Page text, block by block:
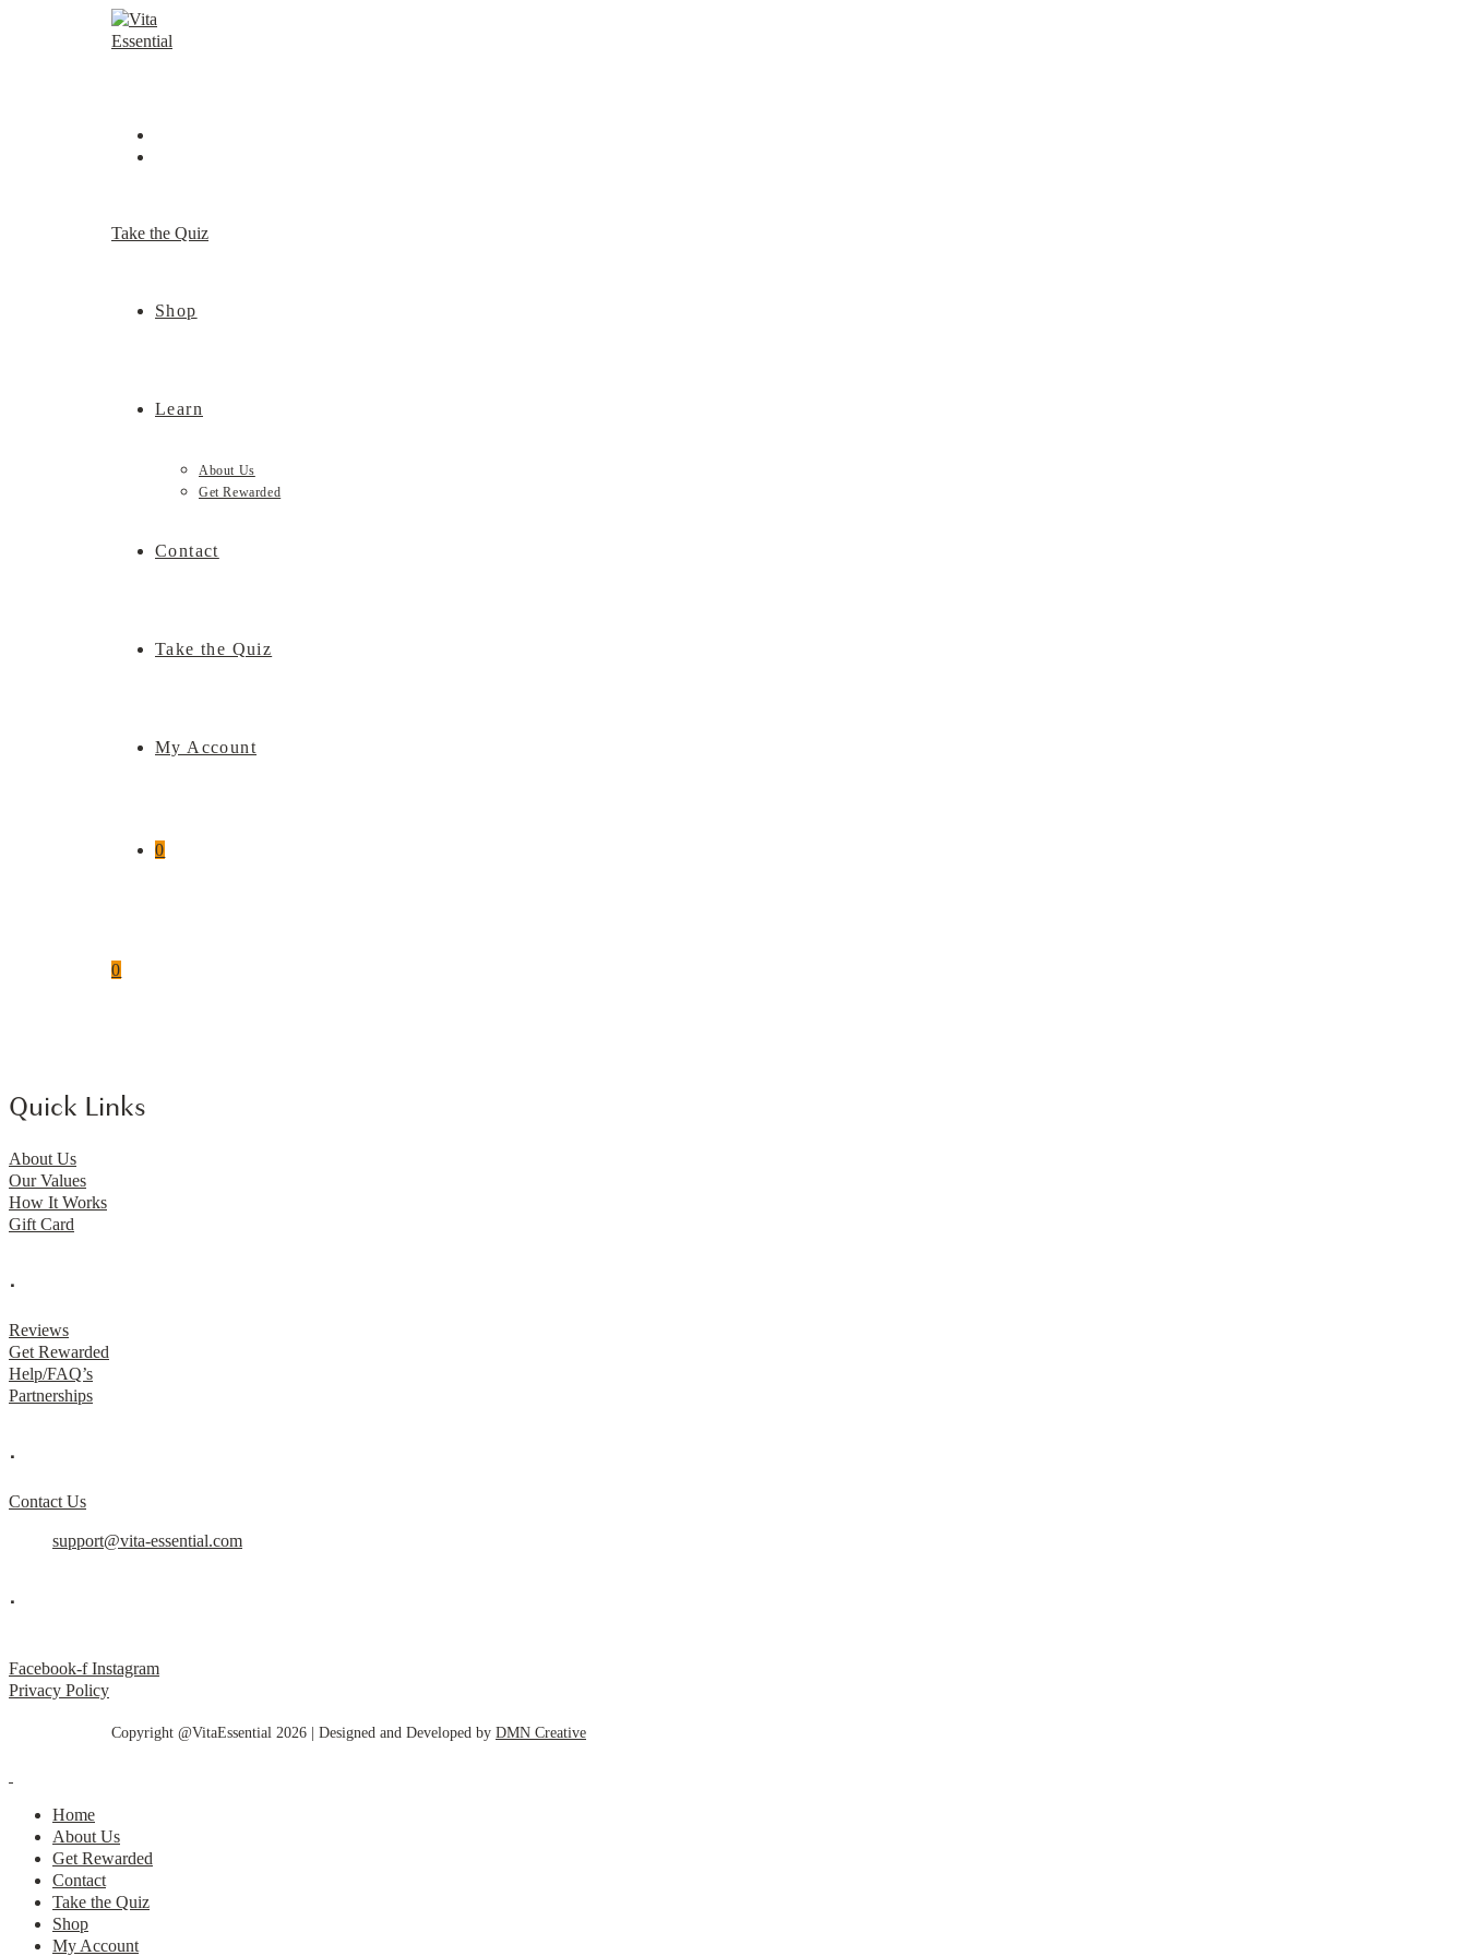
Take the Quiz
Shop
Learn
About Us
Get Rewarded
Contact
Take the Quiz
My Account
0
0
Quick Links
About Us
Our Values
How It Works
Gift Card
.
Reviews
Get Rewarded
Help/FAQ’s
Partnerships
.
Contact Us
support@vita-essential.com
.
Facebook-f Instagram
Privacy Policy
Copyright @VitaEssential 2026 | Designed and Developed by DMN Creative
Home
About Us
Get Rewarded
Contact
Take the Quiz
Shop
My Account